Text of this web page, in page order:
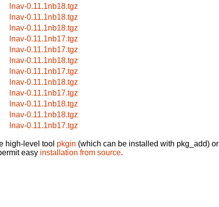
lnav-0.11.1nb18.tgz
lnav-0.11.1nb18.tgz
lnav-0.11.1nb18.tgz
lnav-0.11.1nb17.tgz
lnav-0.11.1nb17.tgz
lnav-0.11.1nb18.tgz
lnav-0.11.1nb17.tgz
lnav-0.11.1nb18.tgz
lnav-0.11.1nb17.tgz
lnav-0.11.1nb18.tgz
lnav-0.11.1nb18.tgz
lnav-0.11.1nb17.tgz
high-level tool pkgin (which can be installed with pkg_add) or
easy installation from source.